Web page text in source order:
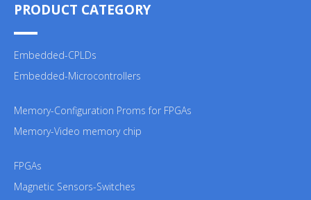
PRODUCT CATEGORY
Embedded-CPLDs
Embedded-Microcontrollers
Memory-Configuration Proms for FPGAs
Memory-Video memory chip
FPGAs
Magnetic Sensors-Switches